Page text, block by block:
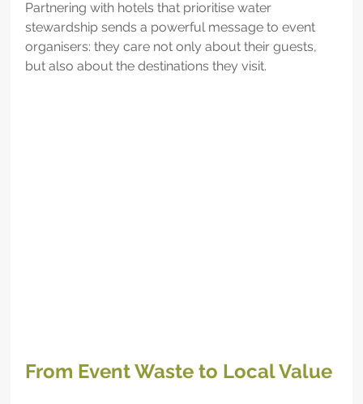
Partnering with hotels that prioritise water
stewardship sends a powerful message to event
organisers: they care not only about their guests,
but also about the destinations they visit.
From Event Waste to Local Value